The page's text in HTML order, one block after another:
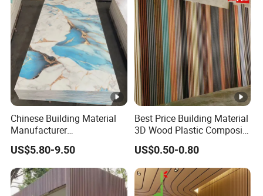
Chinese Building Material
Manufacturer
1220*2900mm Fence PVC
Marble Sheet/UV Spc WPC
Board/Interior Bamoboo
Wall Panel for Home
Decoration Items
US$5.80-9.50
Best Price Building Material
3D Wood Plastic Composite
Fluted Decorative Acoustic
Ceiling Interior/Exterior
PVC/WPC Wall Panel
US$0.50-0.80